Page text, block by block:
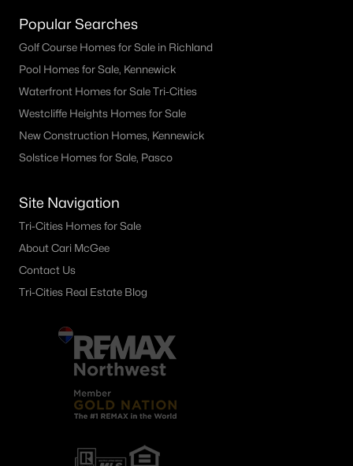
Popular Searches
Golf Course Homes for Sale in Richland
Pool Homes for Sale, Kennewick
Waterfront Homes for Sale Tri-Cities
Westcliffe Heights Homes for Sale
New Construction Homes, Kennewick
Solstice Homes for Sale, Pasco
Site Navigation
Tri-Cities Homes for Sale
About Cari McGee
Contact Us
Tri-Cities Real Estate Blog